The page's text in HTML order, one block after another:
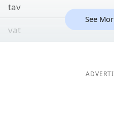
tav
vat
See